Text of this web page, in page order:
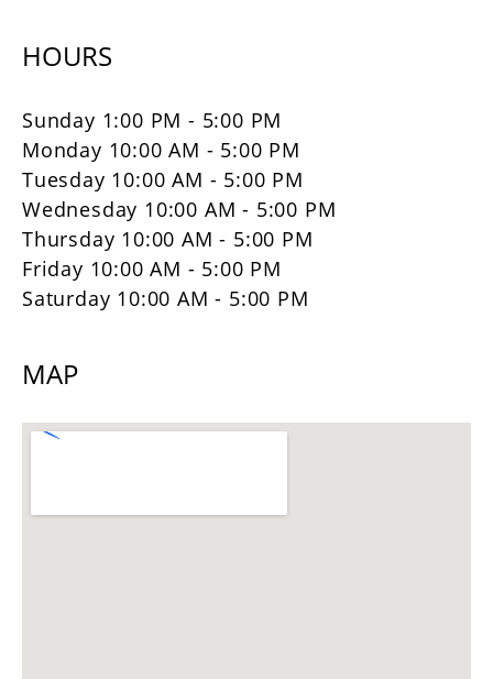
HOURS
Sunday 1:00 PM - 5:00 PM
Monday 10:00 AM - 5:00 PM
Tuesday 10:00 AM - 5:00 PM
Wednesday 10:00 AM - 5:00 PM
Thursday 10:00 AM - 5:00 PM
Friday 10:00 AM - 5:00 PM
Saturday 10:00 AM - 5:00 PM
MAP